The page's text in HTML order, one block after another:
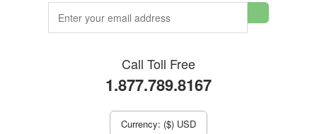
Call Toll Free
1.877.789.8167
Currency: ($) USD